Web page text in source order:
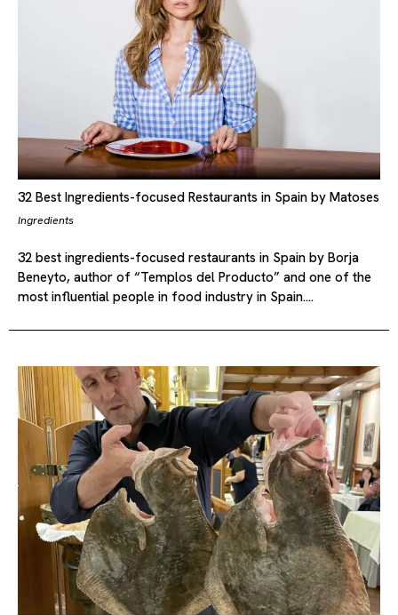
32 Best Ingredients-focused Restaurants in Spain by Matoses
Ingredients
32 best ingredients-focused restaurants in Spain by Borja
Beneyto, author of “Templos del Producto” and one of the
most influential people in food industry in Spain.…